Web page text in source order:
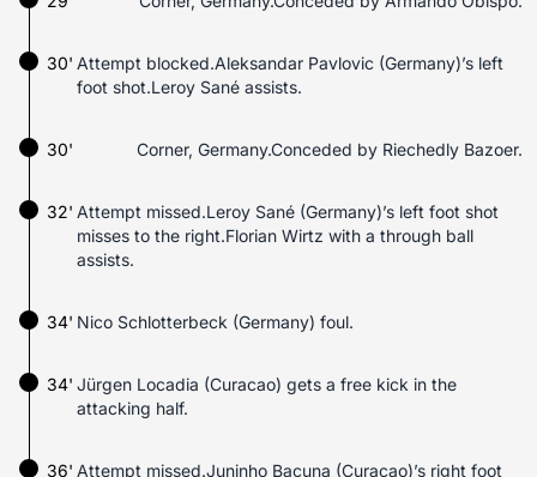
Attempt blocked.Aleksandar Pavlovic (Germany)’s left
foot shot.Leroy Sané assists.
30'
30' Corner, Germany.Conceded by Riechedly Bazoer.
Attempt missed.Leroy Sané (Germany)’s left foot shot
misses to the right.Florian Wirtz with a through ball
assists.
32'
Nico Schlotterbeck (Germany) foul.
34'
34' Jürgen Locadia (Curacao) gets a free kick in the
attacking half.
36' Attempt missed.Juninho Bacuna (Curacao)’s right foot